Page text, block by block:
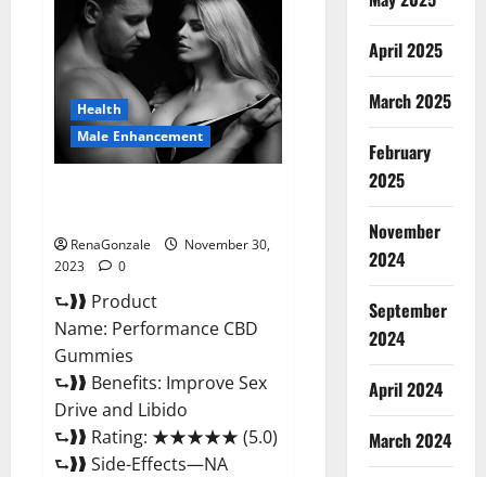
Male
Enhancement
Gummies?
Health
Male Enhancement
RenaGonzale
November 30,
2023
0
⮑❱❱ Product
Name: Performance CBD
Gummies
⮑❱❱ Benefits: Improve Sex
Drive and Libido
⮑❱❱ Rating: ★★★★★ (5.0)
⮑❱❱ Side-Effects—NA
April 2025
March 2025
February
2025
November
2024
September
2024
April 2024
March 2024